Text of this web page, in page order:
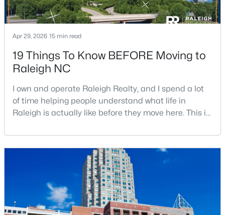
3
Beds
3
Baths
2275
Acres
MLS#: 10184721
Apr 29, 2026 15 min read
19 Things To Know BEFORE Moving to
Raleigh NC
I own and operate Raleigh Realty, and I spend a lot
of time helping people understand what life in
Raleigh is actually like before they move here. This is
good parts, the annoying parts, and the details most
relocation articles skip.Raleigh is the capital of
North Carolina and one of the main anchors of the
Research Triangle. The Raleigh-Cary met